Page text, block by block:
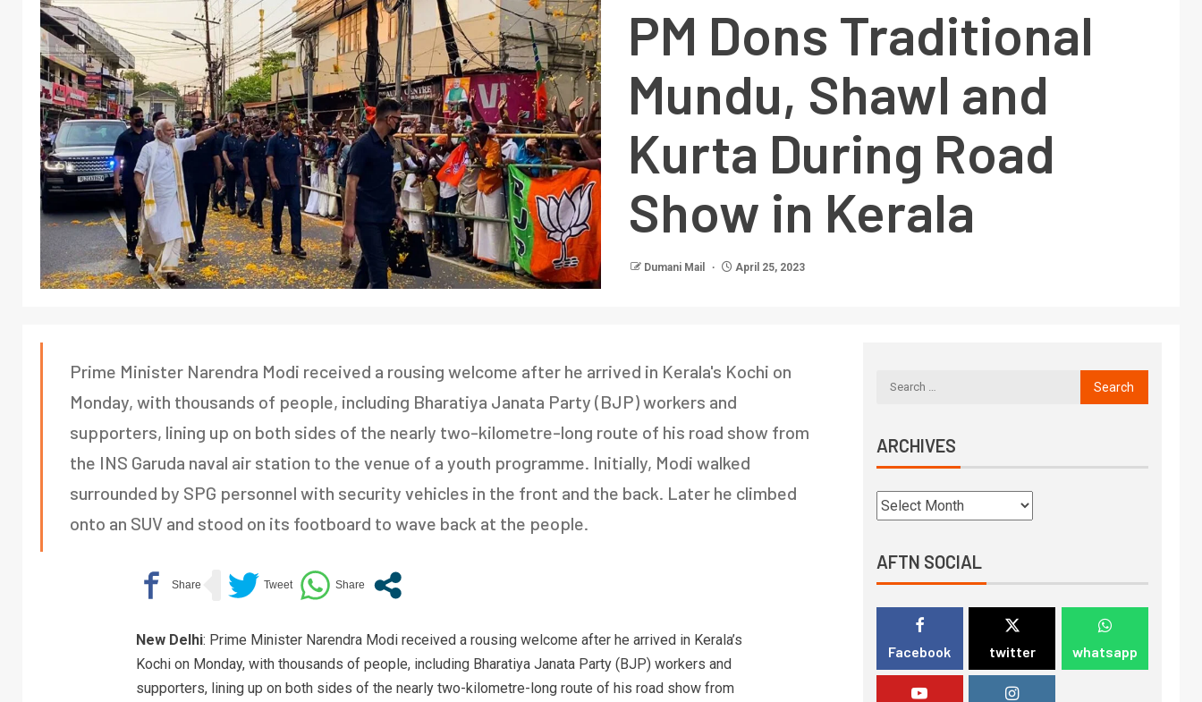
PM Dons Traditional
Mundu, Shawl and
Kurta During Road
Show in Kerala
Dumani Mail April 25, 2023
Prime Minister Narendra Modi received a rousing welcome after he arrived in Kerala's Kochi on
Monday, with thousands of people, including Bharatiya Janata Party (BJP) workers and
supporters, lining up on both sides of the nearly two-kilometre-long route of his road show from
the INS Garuda naval air station to the venue of a youth programme. Initially, Modi walked
surrounded by SPG personnel with security vehicles in the front and the back. Later he climbed
onto an SUV and stood on its footboard to wave back at the people.
New Delhi: Prime Minister Narendra Modi received a rousing welcome after he arrived in Kerala’s
Kochi on Monday, with thousands of people, including Bharatiya Janata Party (BJP) workers and
supporters, lining up on both sides of the nearly two-kilometre-long route of his road show from
ARCHIVES
AFTN SOCIAL
Facebook twitter whatsapp